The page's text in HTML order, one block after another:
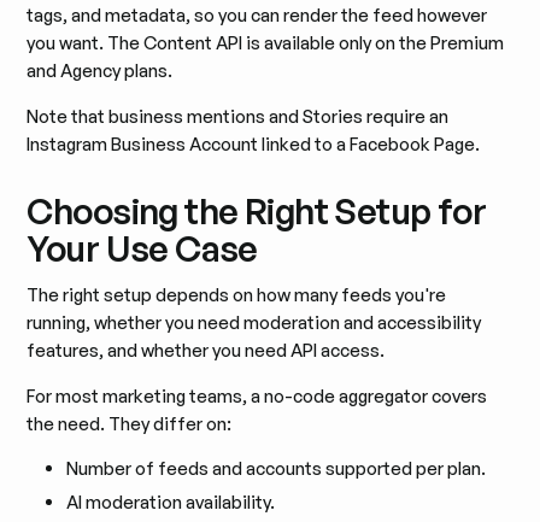
tags, and metadata, so you can render the feed however
you want. The Content API is available only on the Premium
and Agency plans.
Note that business mentions and Stories require an
Instagram Business Account linked to a Facebook Page.
Choosing the Right Setup for
Your Use Case
The right setup depends on how many feeds you're
running, whether you need moderation and accessibility
features, and whether you need API access.
For most marketing teams, a no-code aggregator covers
the need. They differ on:
Number of feeds and accounts supported per plan.
AI moderation availability.